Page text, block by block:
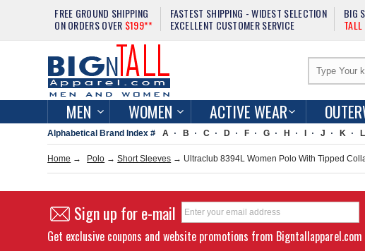
FREE GROUND SHIPPING
ON ORDERS OVER $199**
FASTEST SHIPPING - WIDEST SELECTION
EXCELLENT CUSTOMER SERVICE
BIG
MEN WOMEN ACTIVE WEAR
Alphabetical Brand Index # A B C D F G H J K L
Home → Polo →Short Sleeves → Ultraclub 8394L Women Polo With Tipped
Sign up for e-mail
Get exclusive coupons and website promotions from Bigntallapparel.com